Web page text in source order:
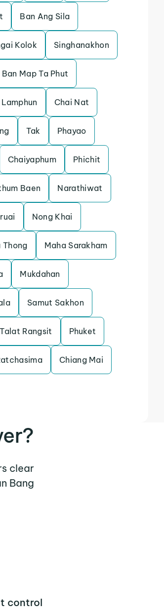
Ban Ang Sila
Kolok Singhanakhon
Ban Map Ta Phut
Lamphun Chai Nat
Tak Phayao
Chaiyaphum Phichit
Baen Narathiwat
Nong Khai
Thong Maha Sarakham
Mukdahan
Samut Sakhon
Rangsit Phuket
Chiang Mai
clear
Bang
control